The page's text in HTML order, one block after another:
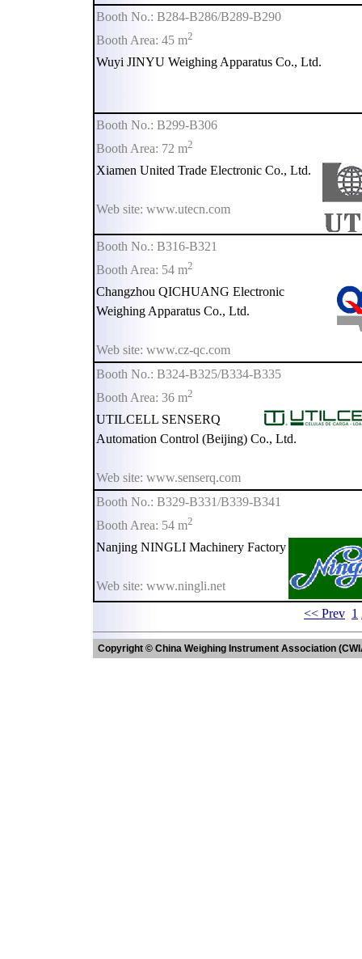
Booth No.: B284-B286/B289-B290
Booth Area: 45 m2
Wuyi JINYU Weighing Apparatus Co., Ltd.
Booth No.: B299-B306
Booth Area: 72 m2
Xiamen United Trade Electronic Co., Ltd.
Web site: www.utecn.com
Booth No.: B316-B321
Booth Area: 54 m2
Changzhou QICHUANG Electronic
Weighing Apparatus Co., Ltd.
Web site: www.cz-qc.com
Booth No.: B324-B325/B334-B335
Booth Area: 36 m2
UTILCELL SENSERQ
Automation Control (Beijing) Co., Ltd.
Web site: www.senserq.com
Booth No.: B329-B331/B339-B341
Booth Area: 54 m2
Nanjing NINGLI Machinery Factory
Web site: www.ningli.net
<< Prev 1
Copyright © China Weighing Instrument Association